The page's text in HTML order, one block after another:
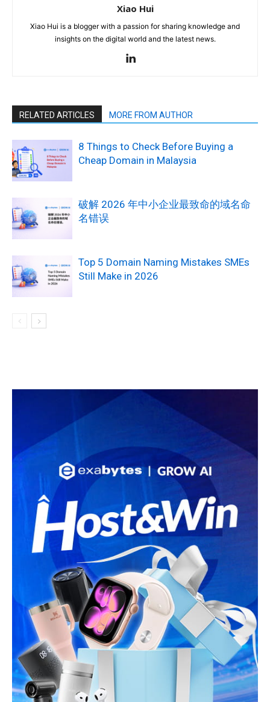
Xiao Hui
Xiao Hui is a blogger with a passion for sharing knowledge and
insights on the digital world and the latest news.
RELATED ARTICLES MORE FROM AUTHOR
8 Things to Check Before Buying a
Cheap Domain in Malaysia
破解 2026 年中小企业最致命的域名命
名错误
Top 5 Domain Naming Mistakes SMEs
Still Make in 2026